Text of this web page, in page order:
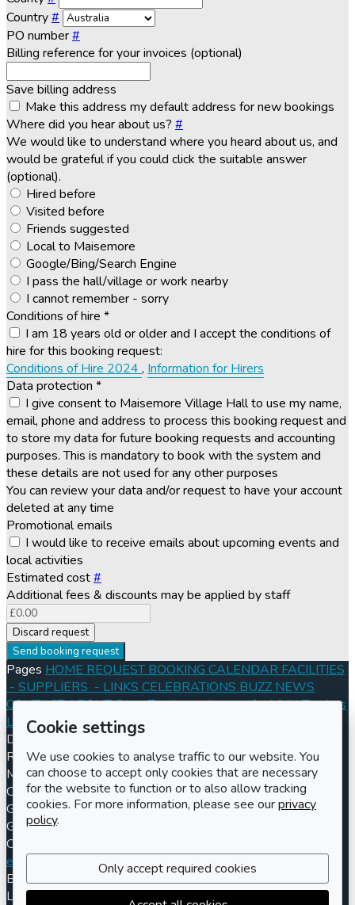
Country#
PO number#
Billing reference for your invoices (optional)
Save billing address
Make this address my default address for new bookings
Where did you hear about us? #
We would like to understand where you heard about us, and
would be grateful if you could click the suitable answer
(optional).
Hired before
Visited before
Friends suggested
Local to Maisemore
Google/Bing/Search Engine
I pass the hall/village or work nearby
I cannot remember - sorry
Conditions of hire *
I am 18 years old or older and I accept the conditions of
hire for this booking request:
Conditions of Hire 2024 , Information for Hirers
Data protection *
I give consent to Maisemore Village Hall to use my name,
email, phone and address to process this booking request and
to store my data for future booking requests and accounting
purposes. This is mandatory to book with the system and
these details are not used for any other purposes
You can review your data and/or request to have your account
deleted at any time
Promotional emails
I would like to receive emails about upcoming events and
local activities
Estimated cost#
Additional fees & discounts may be applied by staff
Discard request
Send booking request
Pages HOME REQUEST BOOKING CALENDAR FACILITIES
- SUPPLIERS - LINKS CELEBRATIONS BUZZ NEWS
CONTACTABOUTOpen Tenders- Images for MVH Tenders
Log inRegister
Documents
Conditions of Hire 2024
Registered charity numberCharity number301570Address
Maisemore Village Hall
Church Road
Gloucester
GL2 8JE
Contact us
enquiries@maisemorevillagehall.co.uk
(UK) 01452 260250
Billing enquiriesbilling@maisemorevillagehall.co.uk
LemonBooking
Policy documents Privacy policy
Cookie settings
We use cookies to analyse traffic to our website. You
can choose to accept only cookies that are necessary
for the website to function or to also allow tracking
cookies. For more information, please see ourprivacy
policy.
Only accept required cookies